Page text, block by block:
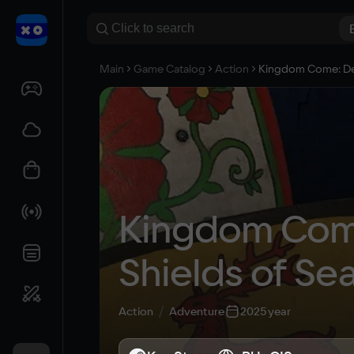
Main Game Catalog Action Kingdom Come:
Kingdom
Shields of
Action Adventure 2025 year